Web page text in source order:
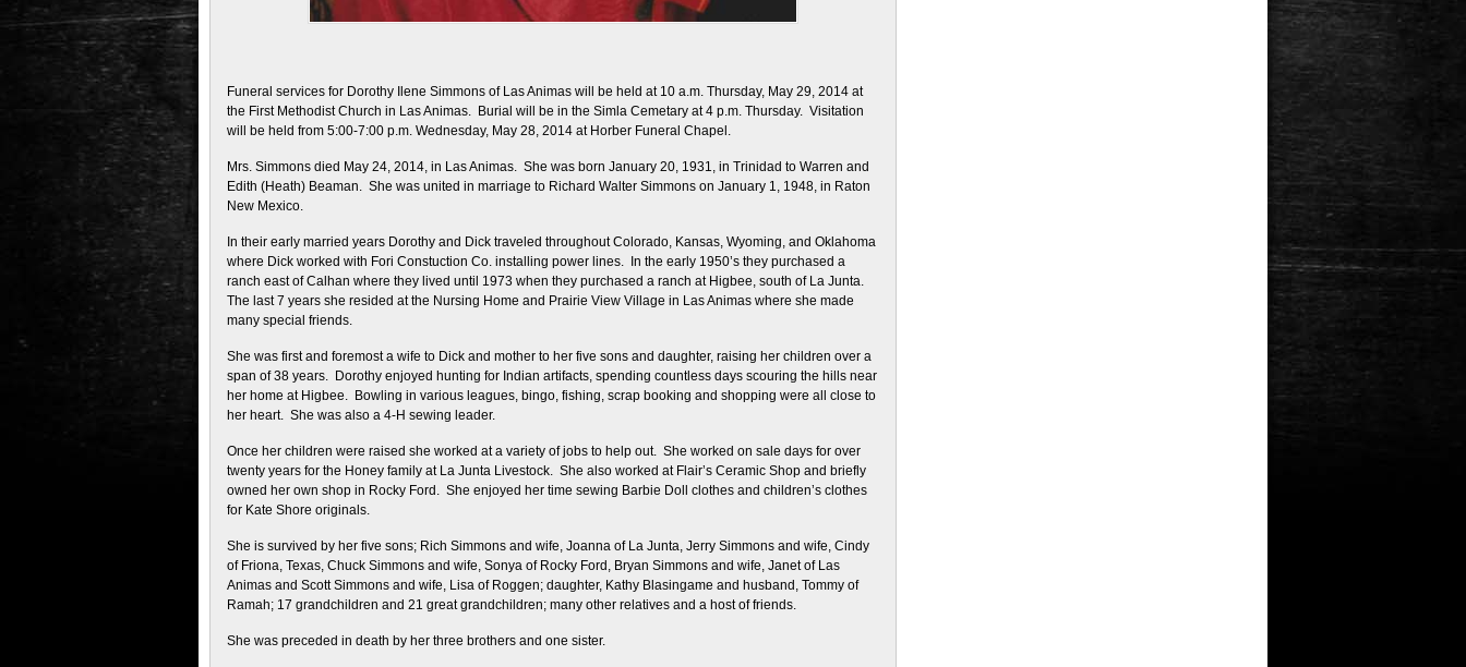
Funeral services for Dorothy Ilene Simmons of Las Animas will be held at 10 a.m. Thursday, May 29, 2014 at
the First Methodist Church in Las Animas. Burial will be in the Simla Cemetary at 4 p.m. Thursday. Visitation
will be held from 5:00-7:00 p.m. Wednesday, May 28, 2014 at Horber Funeral Chapel.
Mrs. Simmons died May 24, 2014, in Las Animas. She was born January 20, 1931, in Trinidad to Warren and
Edith (Heath) Beaman. She was united in marriage to Richard Walter Simmons on January 1, 1948, in Raton
New Mexico.
In their early married years Dorothy and Dick traveled throughout Colorado, Kansas, Wyoming, and Oklahoma
where Dick worked with Fori Constuction Co. installing power lines. In the early 1950’s they purchased a
ranch east of Calhan where they lived until 1973 when they purchased a ranch at Higbee, south of La Junta.
The last 7 years she resided at the Nursing Home and Prairie View Village in Las Animas where she made
many special friends.
She was first and foremost a wife to Dick and mother to her five sons and daughter, raising her children over a
span of 38 years. Dorothy enjoyed hunting for Indian artifacts, spending countless days scouring the hills near
her home at Higbee. Bowling in various leagues, bingo, fishing, scrap booking and shopping were all close to
her heart. She was also a 4-H sewing leader.
Once her children were raised she worked at a variety of jobs to help out. She worked on sale days for over
twenty years for the Honey family at La Junta Livestock. She also worked at Flair’s Ceramic Shop and briefly
owned her own shop in Rocky Ford. She enjoyed her time sewing Barbie Doll clothes and children’s clothes
for Kate Shore originals.
She is survived by her five sons; Rich Simmons and wife, Joanna of La Junta, Jerry Simmons and wife, Cindy
of Friona, Texas, Chuck Simmons and wife, Sonya of Rocky Ford, Bryan Simmons and wife, Janet of Las
Animas and Scott Simmons and wife, Lisa of Roggen; daughter, Kathy Blasingame and husband, Tommy of
Ramah; 17 grandchildren and 21 great grandchildren; many other relatives and a host of friends.
She was preceded in death by her three brothers and one sister.